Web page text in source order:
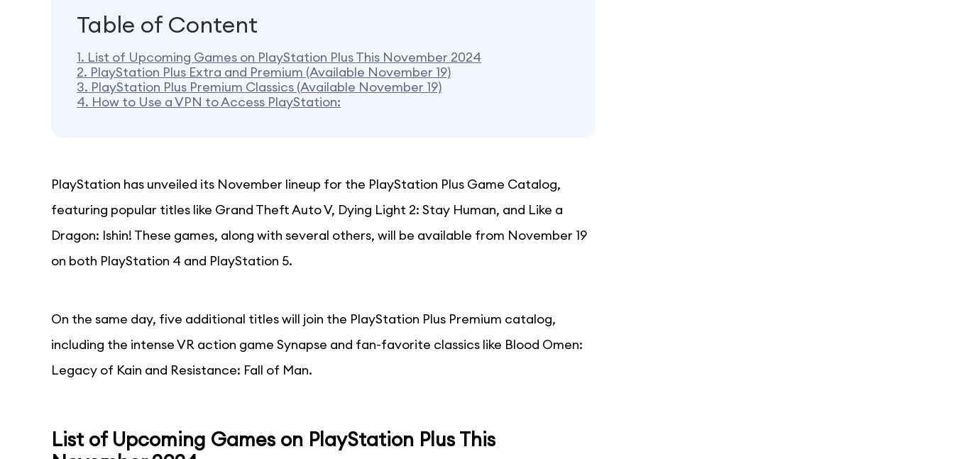
Table of Content
1. List of Upcoming Games on PlayStation Plus This November 2024
2. PlayStation Plus Extra and Premium (Available November 19)
3. PlayStation Plus Premium Classics (Available November 19)
4. How to Use a VPN to Access PlayStation:
PlayStation has unveiled its November lineup for the PlayStation Plus Game Catalog,
featuring popular titles like Grand Theft Auto V, Dying Light 2: Stay Human, and Like a
Dragon: Ishin! These games, along with several others, will be available from November 19
on both PlayStation 4 and PlayStation 5.
On the same day, five additional titles will join the PlayStation Plus Premium catalog,
including the intense VR action game Synapse and fan-favorite classics like Blood Omen:
Legacy of Kain and Resistance: Fall of Man.
List of Upcoming Games on PlayStation Plus This